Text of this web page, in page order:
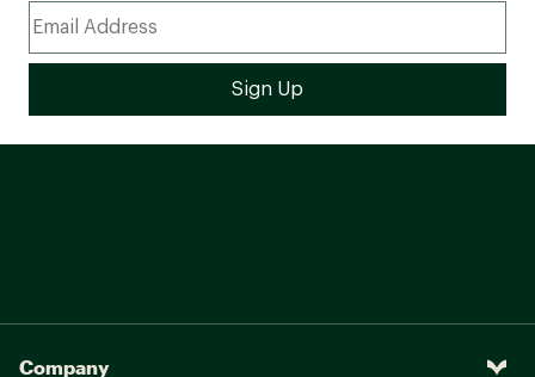
Company